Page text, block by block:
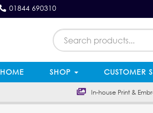
01844 690310
HOME SHOP CUSTOMER
In-house Print &